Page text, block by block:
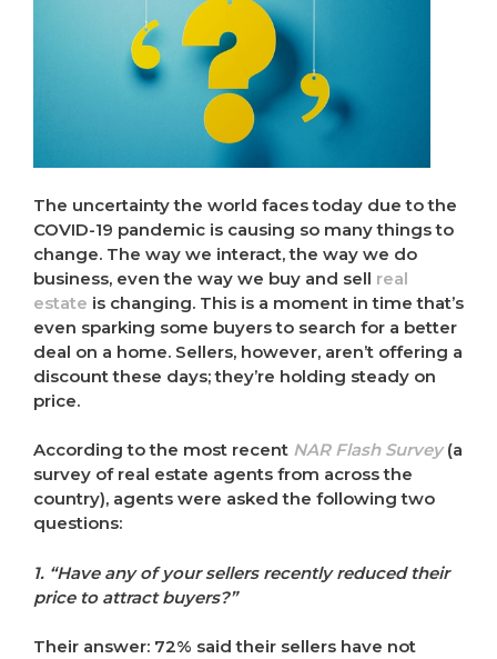
The uncertainty the world faces today due to the
COVID-19 pandemic is causing so many things to
change. The way we interact, the way we do
business, even the way we buy and sell real
estate is changing. This is a moment in time that’s
even sparking some buyers to search for a better
deal on a home. Sellers, however, aren’t offering a
discount these days; they’re holding steady on
price.
According to the most recent NAR Flash Survey(a
survey of real estate agents from across the
country), agents were asked the following two
questions:
1. “Have any of your sellers recently reduced their
price to attract buyers?”
Their answer: 72% said their sellers have not